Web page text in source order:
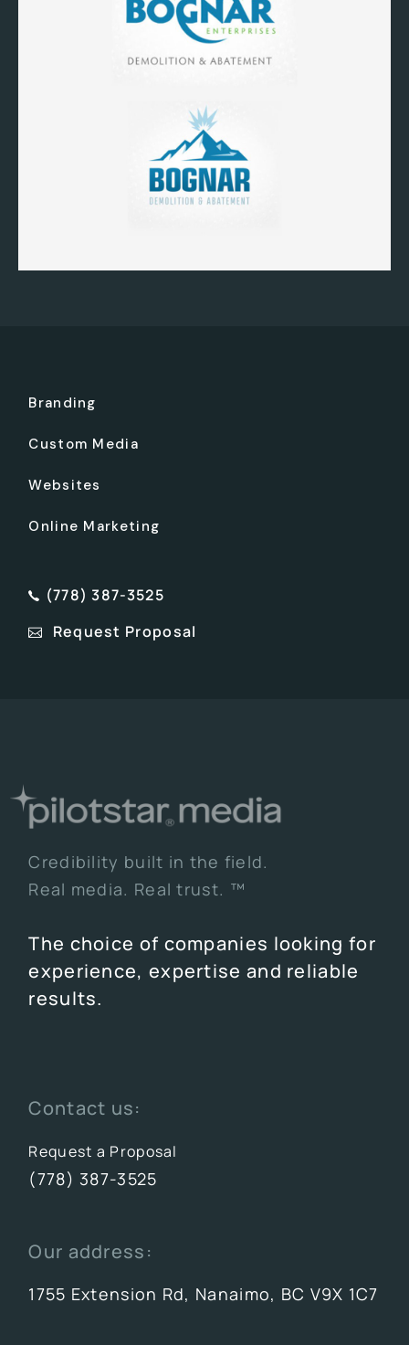
Branding
Custom Media
Websites
Online Marketing
(778) 387-3525
Request Proposal
Credibility built in the field.
Real media. Real trust. ™
The choice of companies looking for
experience, expertise and reliable
results.
Contact us:
Request a Proposal
(778) 387-3525
Our address:
1755 Extension Rd, Nanaimo, BC V9X 1C7